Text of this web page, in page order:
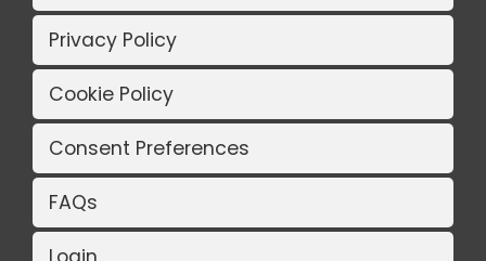
Privacy Policy
Cookie Policy
Consent Preferences
FAQs